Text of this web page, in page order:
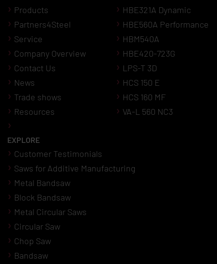
Products
Partners4Steel
Service
Company Overview
Contact Us
News
Trade shows
Resources
HBE321A Dynamic
HBE560A Performance
HBM540A
HBE420-723G
LPS-T 3D
HCS 150 E
HCS 160 MF
VA-L 560 NC3
EXPLORE
Customer Testimonials
Saws for Additive Manufacturing
Metal Bandsaw
Block Bandsaw
Metal Circular Saws
Circular Saw
Chop Saw
Bandsaw